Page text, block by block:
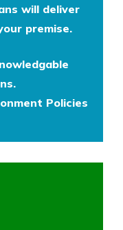
will deliver
premise.
Policies